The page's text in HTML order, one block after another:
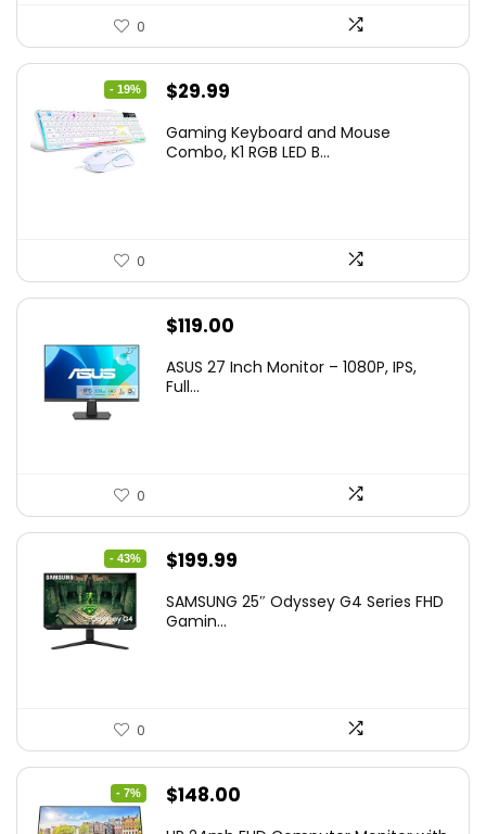
0
- 19%
Original
was:
$29.99
is:
Gaming Keyboard and Mouse
Combo, K1 RGB LED B...
0
$119.00
ASUS 27 Inch Monitor – 1080P, IPS,
Full...
0
- 43%
Original
was:
$199.99
is:
SAMSUNG 25″ Odyssey G4 Series FHD
Gamin...
0
- 7%
Original
$148.00